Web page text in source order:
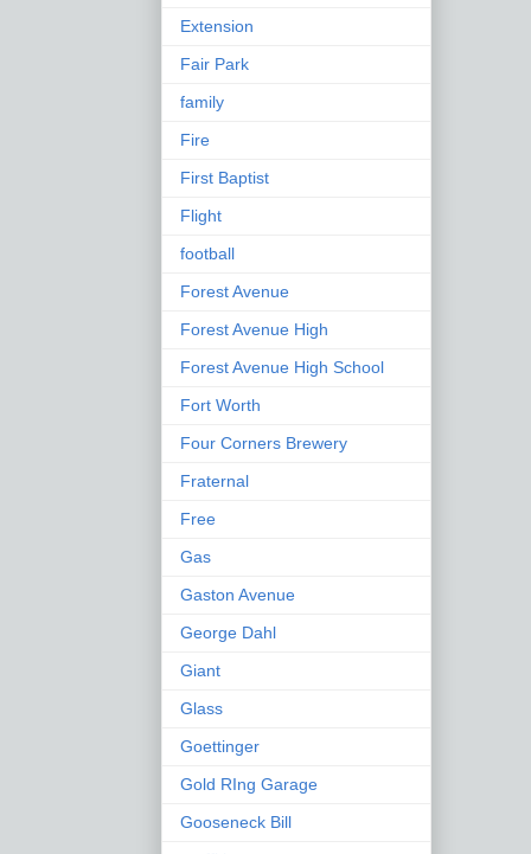
Extension
Fair Park
family
Fire
First Baptist
Flight
football
Forest Avenue
Forest Avenue High
Forest Avenue High School
Fort Worth
Four Corners Brewery
Fraternal
Free
Gas
Gaston Avenue
George Dahl
Giant
Glass
Goettinger
Gold RIng Garage
Gooseneck Bill